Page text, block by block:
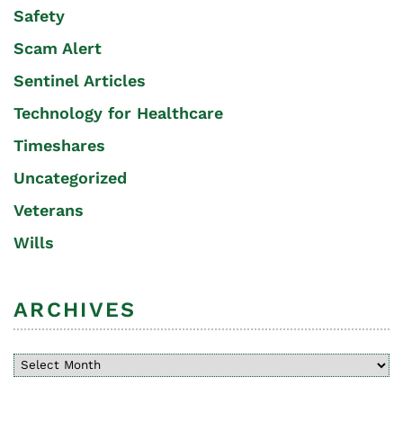
Safety
Scam Alert
Sentinel Articles
Technology for Healthcare
Timeshares
Uncategorized
Veterans
Wills
ARCHIVES